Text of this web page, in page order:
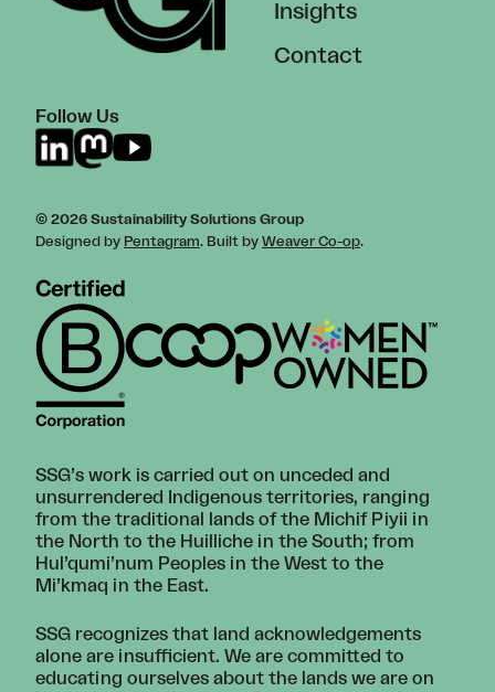
Follow Us
Insights
Contact
© 2026 Sustainability Solutions Group
Designed by Pentagram. Built by Weaver Co-op.
SSG’s work is carried out on unceded and
unsurrendered Indigenous territories, ranging
from the traditional lands of the Michif Piyii in
the North to the Huilliche in the South; from
Hul’qumi’num Peoples in the West to the
Mi’kmaq in the East.
SSG recognizes that land acknowledgements
alone are insufficient. We are committed to
educating ourselves about the lands we are on